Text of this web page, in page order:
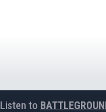
Listen to